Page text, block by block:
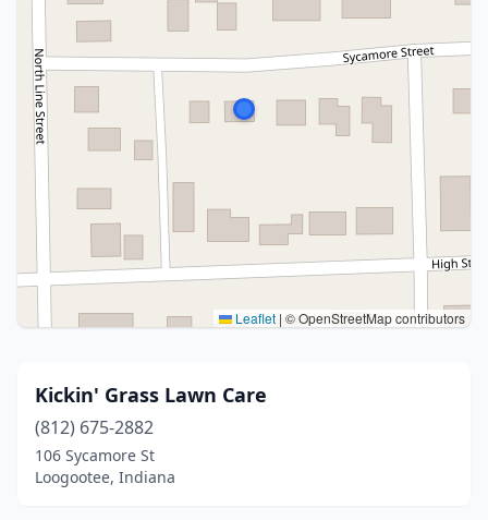
Leaflet | © OpenStreetMap contributors
Kickin' Grass Lawn Care
(812) 675-2882
106 Sycamore St
Loogootee, Indiana